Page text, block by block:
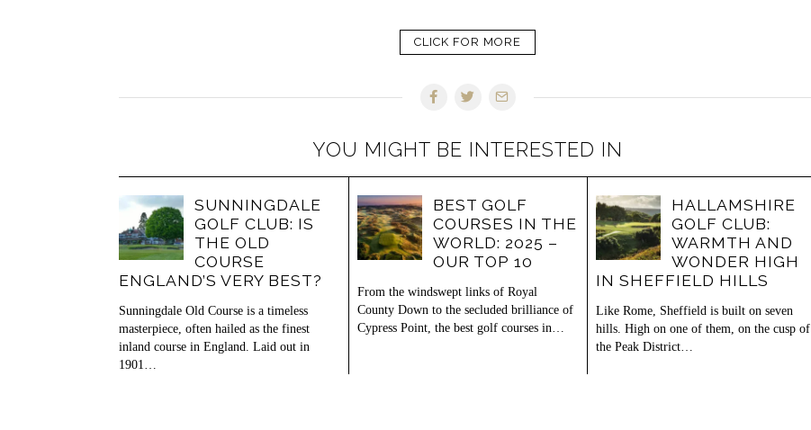
CLICK FOR MORE
YOU MIGHT BE INTERESTED IN
SUNNINGDALE
GOLF CLUB: IS
THE OLD
COURSE
ENGLAND’S VERY BEST?
Sunningdale Old Course is a timeless
masterpiece, often hailed as the finest
inland course in England. Laid out in
1901…
BEST GOLF
COURSES IN THE
WORLD: 2025 –
OUR TOP 10
From the windswept links of Royal
County Down to the secluded brilliance of
Cypress Point, the best golf courses in…
HALLAMSHIRE
GOLF CLUB:
WARMTH AND
WONDER HIGH
IN SHEFFIELD HILLS
Like Rome, Sheffield is built on seven
hills. High on one of them, on the cusp of
the Peak District…